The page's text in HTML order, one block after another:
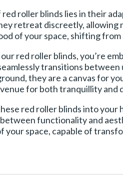
roller blinds lies in their
retreat discreetly,
of your space, shifting
red roller blinds, you’re
transitions
they are a canvas for
for both tranquillity and
red roller blinds into your
functionality and
your space, capable of